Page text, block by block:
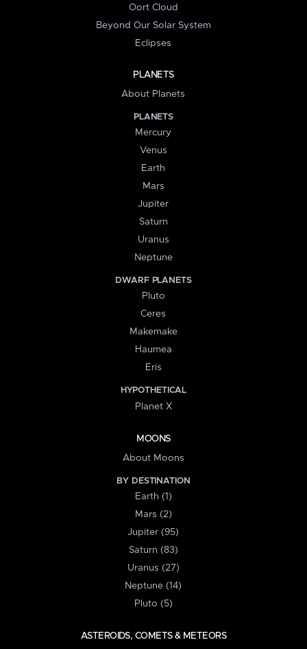
Oort Cloud
Beyond Our Solar System
Eclipses
PLANETS
About Planets
PLANETS
Mercury
Venus
Earth
Mars
Jupiter
Saturn
Uranus
Neptune
DWARF PLANETS
Pluto
Ceres
Makemake
Haumea
Eris
HYPOTHETICAL
Planet X
MOONS
About Moons
BY DESTINATION
Earth (1)
Mars (2)
Jupiter (95)
Saturn (83)
Uranus (27)
Neptune (14)
Pluto (5)
ASTEROIDS, COMETS & METEORS